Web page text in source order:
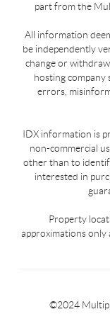
part from the
All information
be independently
change or
hosting company
errors,
IDX information is
non-commercial
other than to
interested in
Property
approximations only
©2024